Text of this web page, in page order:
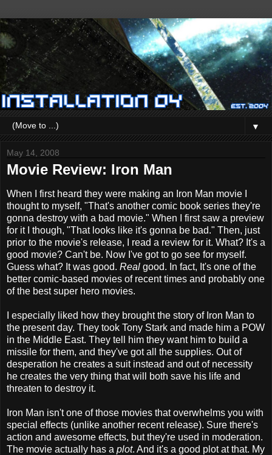
▼
May 14, 2008
Movie Review: Iron Man
When I first heard they were making an Iron Man movie I
thought to myself, "That's another comic book series they're
gonna destroy with a bad movie." When I first saw a preview
for it I though, "That looks like it's gonna be bad." Then, just
prior to the movie's release, I read a review for it. What? It's a
good movie? Can't be. Now I've got to go see for myself.
Guess what? It was good. Real good. In fact, It's one of the
better comic-based movies of recent times and probably one
of the best super hero movies.
I especially liked how they brought the story of Iron Man to
the present day. They took Tony Stark and made him a POW
in the Middle East. They tell him they want him to build a
missile for them, and they've got all the supplies. Out of
desperation he creates a suit instead and out of necessity
he creates the very thing that will both save his life and
threaten to destroy it.
Iron Man isn't one of those movies that overwhelms you with
special effects (unlike another recent release). Sure there's
action and awesome effects, but they're used in moderation.
The movie actually has a plot. And it's a good plot at that. My